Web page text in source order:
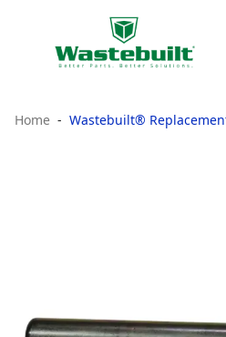
Home Wastebuilt®